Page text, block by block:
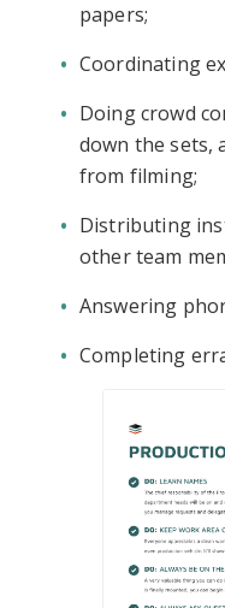
papers;
Coordinating
Doing crowd
down the sets,
from filming;
Distributing
other team
Answering
Completing